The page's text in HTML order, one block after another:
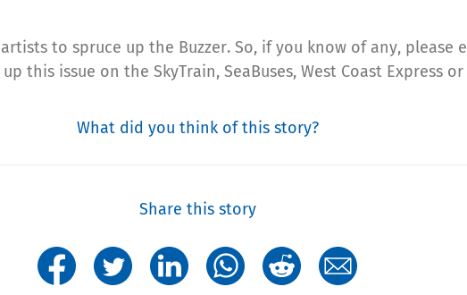
to spruce up the Buzzer. So, if you know of any,
this issue on the SkyTrain, SeaBuses, West Coast Express
What did you think of this story?
Share this story